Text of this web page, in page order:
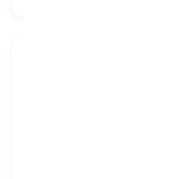
Leadership
At the heart of P.e.
dynamic leadership
vision with passion and